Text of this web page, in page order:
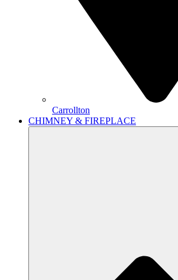
Carrollton
CHIMNEY & FIREPLACE